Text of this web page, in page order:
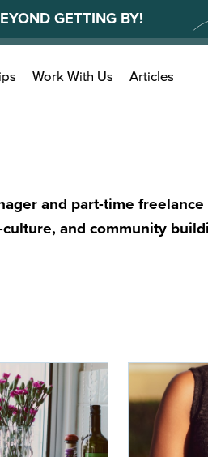
GETTING BY!
Work With Us Articles
and part-time
and community